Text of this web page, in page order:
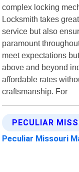
complex locking
Locksmith takes
service but also
paramount
meet expectations
above and beyond
affordable rates
craftsmanship. For
PECULIAR
Peculiar Missouri